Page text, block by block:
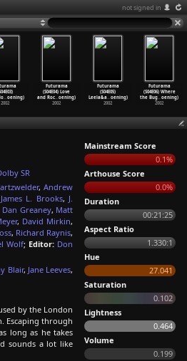
not signed in
…oening)
2002
Futurama
(S04E04) Love
and Roc…oening)
2002
Futurama
(S04E05)
Leela&a…oening)
2002
Futurama
(S04E06) Where
the Bug…oening)
2002
SR
,Andrew
James L. Brooks, J.
Dan Greaney, Matt
, David Mirkin,
, Richard Raynis,
Wolf; Editor: Don
Blair, Jane Leeves,
by the London
Escaping through
long as he takes
sounds a lot like
Mainstream Score
0.1%
Arthouse Score
0.0%
Duration
00:21:25
Aspect Ratio
1.330:1
Hue
27.041
Saturation
0.102
Lightness
0.464
Volume
0.199